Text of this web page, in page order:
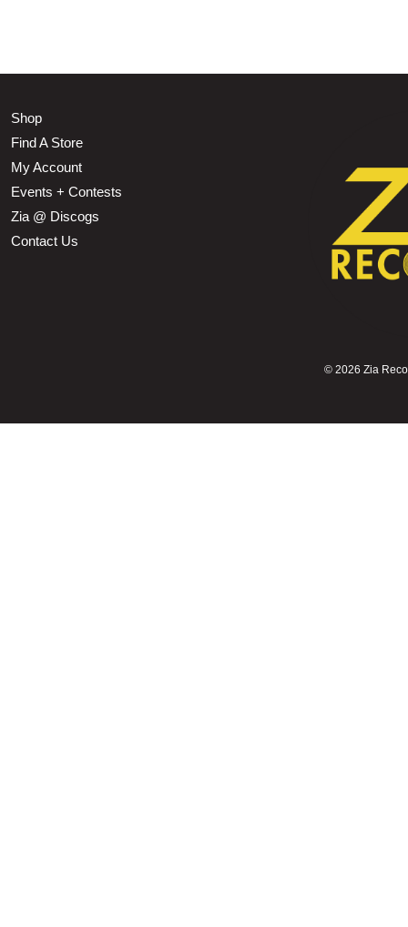
Shop
Find A Store
My Account
Events + Contests
Zia @ Discogs
Contact Us
© 2026 Zia